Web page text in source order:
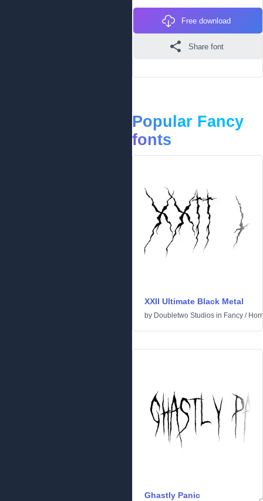
Free download
Share font
Popular Fancy
fonts
XXII Ultimate Black Metal
by Doubletwo Studios in Fancy /
Ghastly Panic